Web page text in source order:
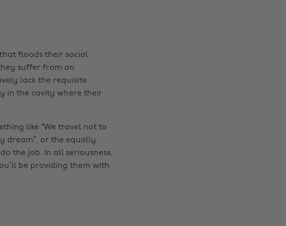
floods their social
suffer from an
lack the requisite
in the cavity where their
like “We travel not to
dream”, or the equally
the job. In all seriousness,
be providing them with